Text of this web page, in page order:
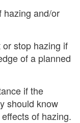
hazing and/or
stop hazing if
of a planned
if the
should know
of hazing.